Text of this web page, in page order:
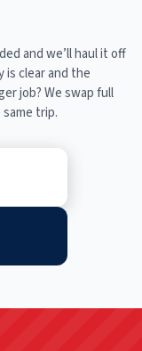
and we’ll haul it off
is clear and the
job? We swap full
trip.